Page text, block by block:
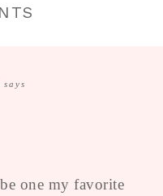
says
one my favorite